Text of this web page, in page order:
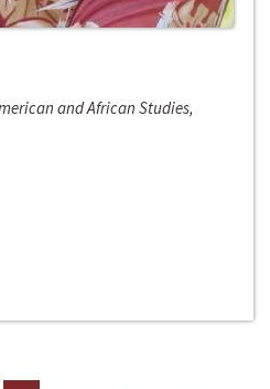
and African Studies,